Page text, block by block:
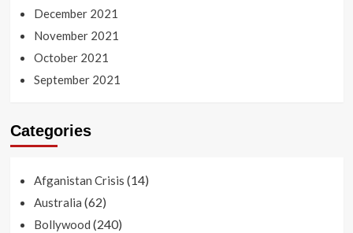
December 2021
November 2021
October 2021
September 2021
Categories
Afganistan Crisis (14)
Australia (62)
Bollywood (240)